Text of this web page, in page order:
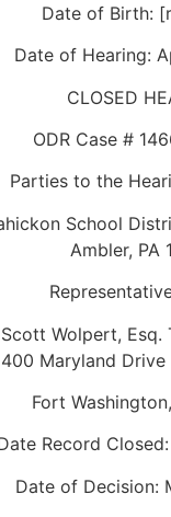
Date of Birth:
Date of Hearing:
CLOSED
ODR Case #
Parties to the
School
Ambler, PA
Scott Wolpert, Esq.
400 Maryland Drive
Fort
Record
Date of Decision: